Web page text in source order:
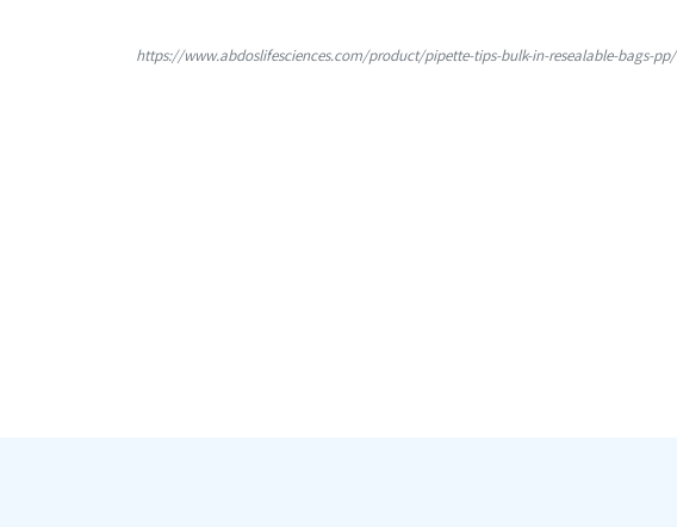
https://www.abdoslifesciences.com/product/pipette-tips-bulk-in-resealable-bags-pp/